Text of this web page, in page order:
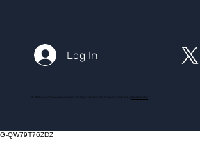
Log In
© 2025 myintensivecourse.com. All Rights Reserved. Proudly created by ICreator Ltd
G-QW79T76ZDZ